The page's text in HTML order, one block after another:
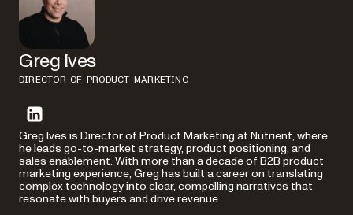
Greg Ives
DIRECTOR OF PRODUCT MARKETING
Greg Ives is Director of Product Marketing at Nutrient, where
he leads go-to-market strategy, product positioning, and
sales enablement. With more than a decade of B2B product
marketing experience, Greg has built a career on translating
complex technology into clear, compelling narratives that
resonate with buyers and drive revenue.